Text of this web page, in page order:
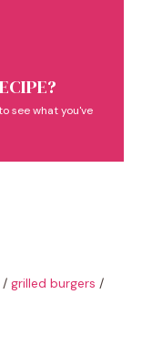
see what you've
/ grilled burgers /